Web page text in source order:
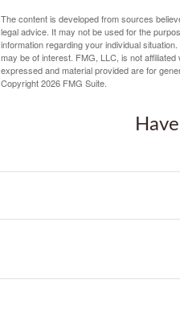
The content is developed from sources
legal advice. It may not be used for the
information regarding your individual
may be of interest. FMG, LLC, is not
expressed and material provided are for
Copyright2026 FMG Suite.